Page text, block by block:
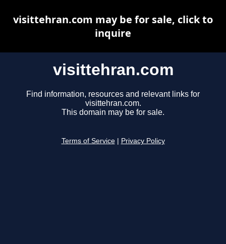
visittehran.com
Find information, resources and relevant links for
visittehran.com.
This domain may be for sale.
Terms of Service Privacy Policy
visittehran.com may be for sale, click to
inquire